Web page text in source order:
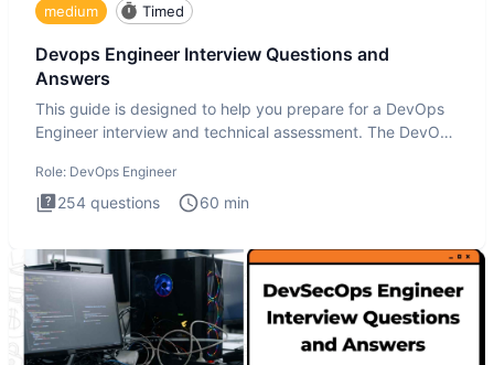
medium Timed
Devops Engineer Interview Questions and
Answers
This guide is designed to help you prepare for a DevOps
Engineer interview and technical assessment. The DevOps
Role: DevOps Engineer
254 questions 60 min